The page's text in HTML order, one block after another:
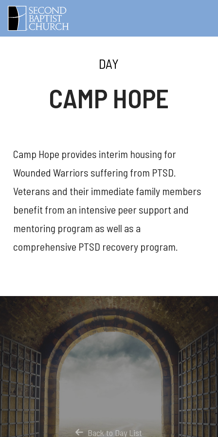
DAY
CAMP HOPE
Camp Hope provides interim housing for
Wounded Warriors suffering from PTSD.
Veterans and their immediate family members
benefit from an intensive peer support and
mentoring program as well as a
comprehensive PTSD recovery program.
Back to Day List